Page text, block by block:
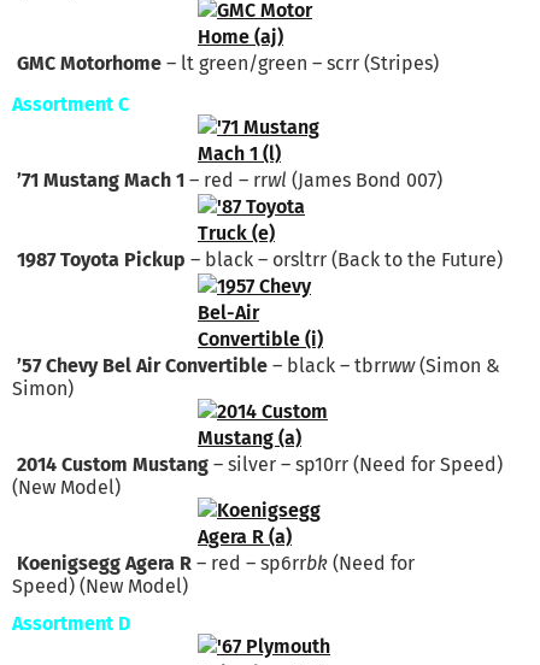
GMC Motorhome – lt green/green – scrr (Stripes)
Assortment C
’71 Mustang Mach 1 – red – rrwl (James Bond 007)
1987 Toyota Pickup – black – orsltrr (Back to the Future)
’57 Chevy Bel Air Convertible – black – tbrrww(Simon &
Simon)
2014 Custom Mustang – silver – sp10rr (Need for Speed)
(New Model)
Koenigsegg Agera R – red – sp6rrbk (Need for
Speed) (New Model)
Assortment D